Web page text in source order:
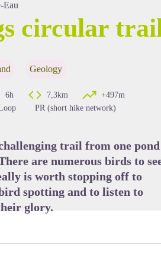
Eau
circular
Geology
6h 7,3km
+497m
PR (short hike network)
trail from one pond
are numerous birds to
is worth stopping off to
spotting and to listen to
glory.